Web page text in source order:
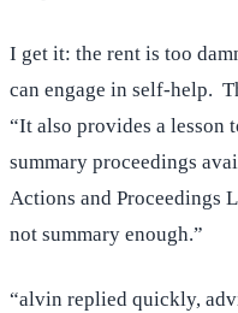
I get it: the rent is too
can engage in self-help.
“It also provides a lesson
summary proceedings
Actions and Proceedings
not summary enough.”
“alvin replied quickly,